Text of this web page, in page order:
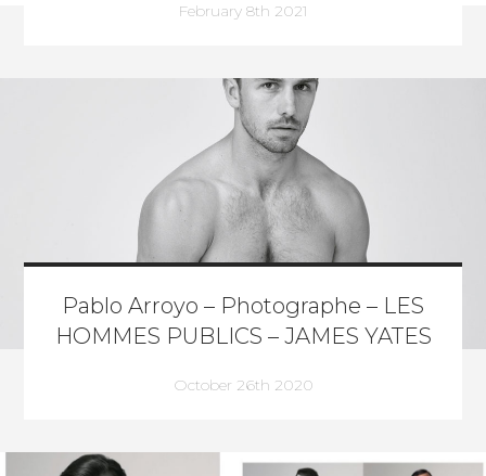
February 8th 2021
Pablo Arroyo – Photographe – LES
HOMMES PUBLICS – JAMES YATES
October 26th 2020